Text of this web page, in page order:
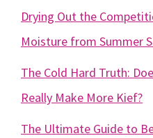
Drying Out the
Moisture from Summer
The Cold Hard Truth:
Really Make More Kief?
The Ultimate Guide to